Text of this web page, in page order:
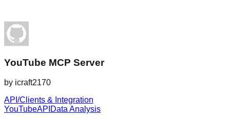
YouTube MCP Server
by icraft2170
API/Clients & Integration
YouTubeAPI Data Analysis